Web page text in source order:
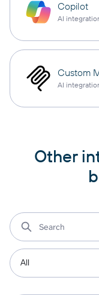
Copilot
AI
Custom
AI
Other